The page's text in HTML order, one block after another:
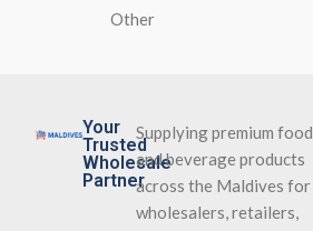
Other
Your
Trusted
Wholesale
Partner
Supplying premium food
and beverage products
across the Maldives for
wholesalers, retailers,